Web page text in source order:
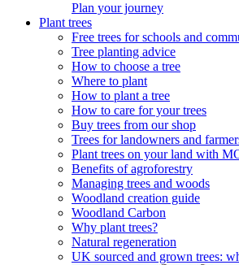
Plan your journey
Plant trees
Free trees for schools and
Tree planting advice
How to choose a tree
Where to plant
How to plant a tree
How to care for your trees
Buy trees from our shop
Trees for landowners and
Plant trees on your land with
Benefits of agroforestry
Managing trees and woods
Woodland creation guide
Woodland Carbon
Why plant trees?
Natural regeneration
UK sourced and grown trees: